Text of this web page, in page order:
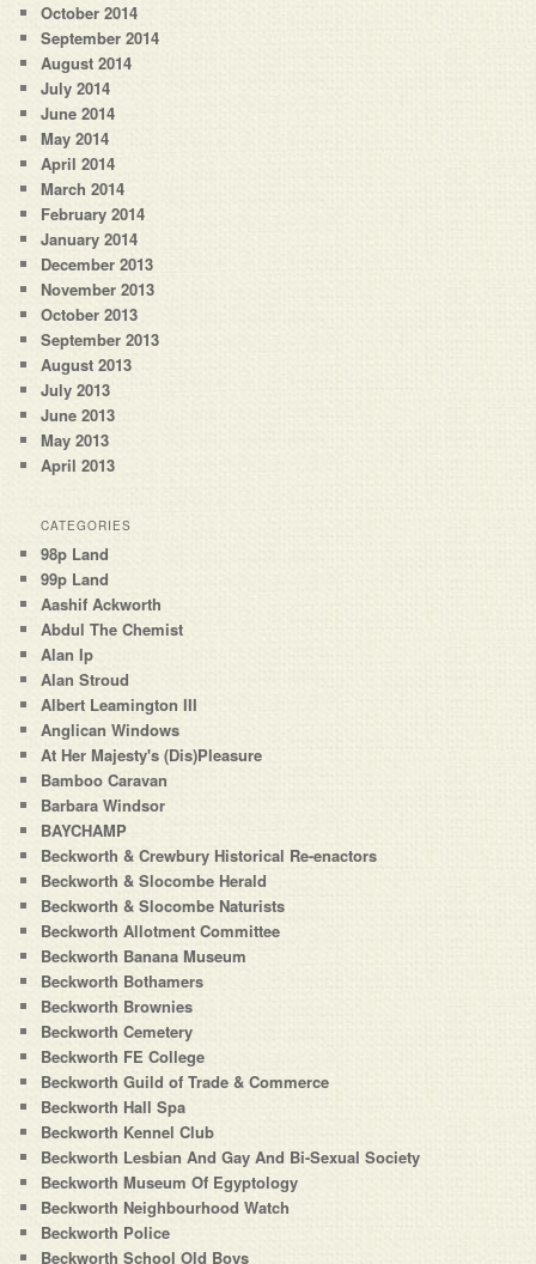
October 2014
September 2014
August 2014
July 2014
June 2014
May 2014
April 2014
March 2014
February 2014
January 2014
December 2013
November 2013
October 2013
September 2013
August 2013
July 2013
June 2013
May 2013
April 2013
CATEGORIES
98p Land
99p Land
Aashif Ackworth
Abdul The Chemist
Alan Ip
Alan Stroud
Albert Leamington III
Anglican Windows
At Her Majesty's (Dis)Pleasure
Bamboo Caravan
Barbara Windsor
BAYCHAMP
Beckworth & Crewbury Historical Re-enactors
Beckworth & Slocombe Herald
Beckworth & Slocombe Naturists
Beckworth Allotment Committee
Beckworth Banana Museum
Beckworth Bothamers
Beckworth Brownies
Beckworth Cemetery
Beckworth FE College
Beckworth Guild of Trade & Commerce
Beckworth Hall Spa
Beckworth Kennel Club
Beckworth Lesbian And Gay And Bi-Sexual Society
Beckworth Museum Of Egyptology
Beckworth Neighbourhood Watch
Beckworth Police
Beckworth School Old Boys